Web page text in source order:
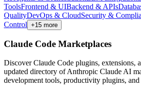
ToolsFrontend & UIBackend & APIs
QualityDevOps & CloudSecurity &
Control +15 more
Claude Code Marketplaces
Discover Claude Code plugins, extensions,
updated directory of Anthropic Claude AI
development tools, productivity plugins, and